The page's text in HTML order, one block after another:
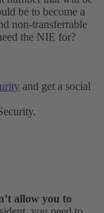
be to become a
non-transferrable
the NIE for?
and get a social
allow you to